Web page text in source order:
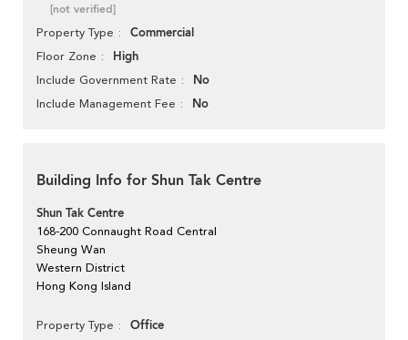
[not verified]
Property Type Commercial
Floor Zone High
Include Government Rate No
Include Management Fee No
Building Info for Shun Tak Centre
Shun Tak Centre
168-200 Connaught Road Central
Sheung Wan
Western District
Hong Kong Island
Property Type Office